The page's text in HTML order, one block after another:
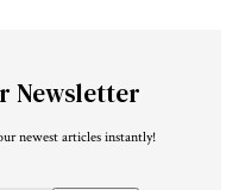
Newsletter
newest articles instantly!